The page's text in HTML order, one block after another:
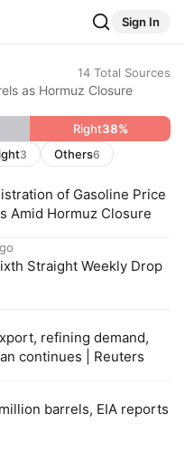
Sign In
14 Total Sources
as Hormuz Closure
Right38%
3 Others6
of Gasoline Price
Amid Hormuz Closure
Straight Weekly Drop
refining demand,
continues | Reuters
barrels, EIA reports